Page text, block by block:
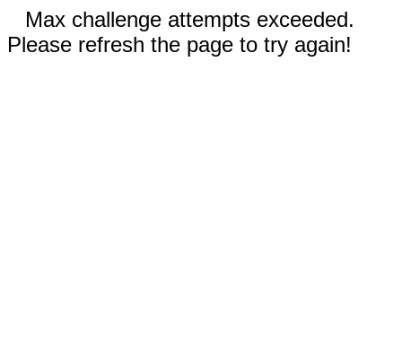
Max challenge attempts exceeded.
Please refresh the page to try again!